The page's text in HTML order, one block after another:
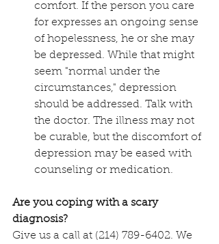
comfort. If the person you care
for expresses an ongoing sense
of hopelessness, he or she may
be depressed. While that might
seem "normal under the
circumstances," depression
should be addressed. Talk with
the doctor. The illness may not
be curable, but the discomfort of
depression may be eased with
counseling or medication.
Are you coping with a scary
diagnosis?
Give us a call at (214) 789-6402. We